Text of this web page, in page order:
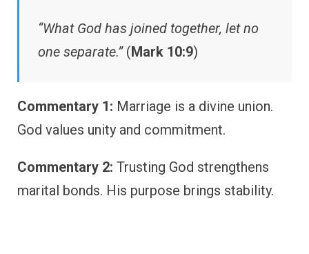
“What God has joined together, let no
one separate.”(Mark 10:9)
Commentary 1: Marriage is a divine union.
God values unity and commitment.
Commentary 2: Trusting God strengthens
marital bonds. His purpose brings stability.